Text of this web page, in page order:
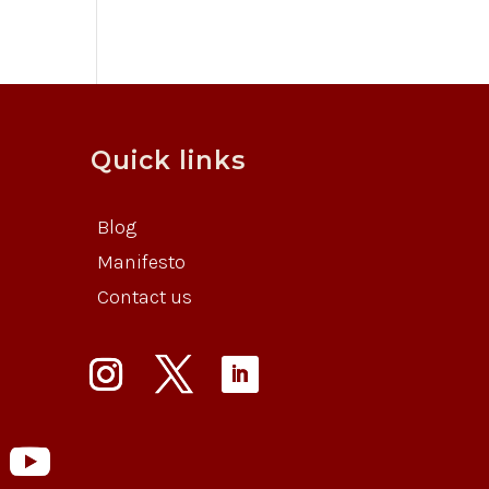
Quick links
Blog
Manifesto
Contact us